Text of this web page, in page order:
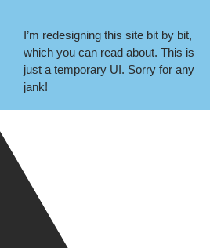
I’m redesigning this site bit by bit,
which you can read about. This is
just a temporary UI. Sorry for any
jank!